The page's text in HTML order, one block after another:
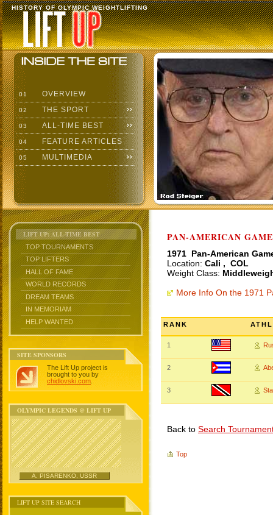
HISTORY OF OLYMPIC WEIGHTLIFTING
01 OVERVIEW
02 THE SPORT
03 ALL-TIME BEST
04 FEATURE ARTICLES
05 MULTIMEDIA
LIFT UP: ALL-TIME BEST
TOP TOURNAMENTS
TOP LIFTERS
HALL OF FAME
WORLD RECORDS
DREAM TEAMS
IN MEMORIAM
HELP WANTED
SITE SPONSORS
The Lift Up project is
brought to you by
chidlovski.com
OLYMPIC LEGENDS @ LIFT UP
A. PISARENKO, USSR
LIFT UP SITE SEARCH
PAN-AMERICAN
1971 Pan-American
Location: Cali , COL
Weight Class:
More Info On the 1971
RANK
1
2
3
Back to Search
Top